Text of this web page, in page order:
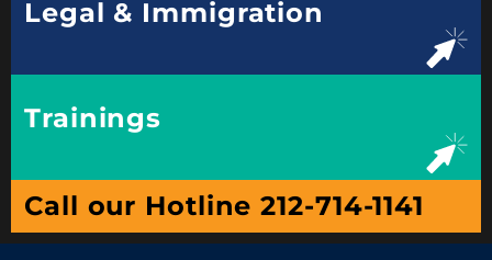
Legal & Immigration
Trainings
Call our Hotline 212-714-1141